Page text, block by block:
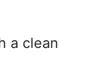
a clean